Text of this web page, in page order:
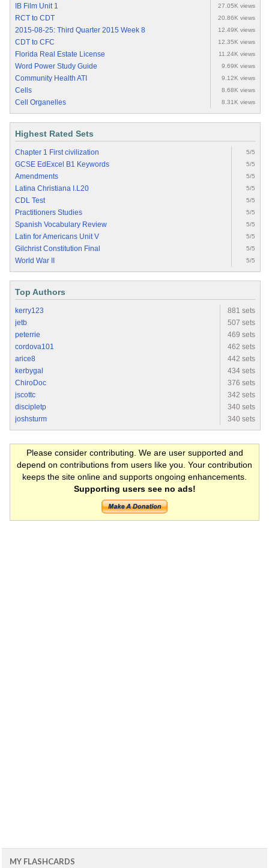
IB Film Unit 1 27.05K views
RCT to CDT 20.86K views
2015-08-25: Third Quarter 2015 Week 8 12.49K views
CDT to CFC 12.35K views
Florida Real Estate License 11.24K views
Word Power Study Guide 9.69K views
Community Health ATI 9.12K views
Cells 8.68K views
Cell Organelles 8.31K views
Highest Rated Sets
Chapter 1 First civilization 5/5
GCSE EdExcel B1 Keywords 5/5
Amendments 5/5
Latina Christiana I.L20 5/5
CDL Test 5/5
Practitioners Studies 5/5
Spanish Vocabulary Review 5/5
Latin for Americans Unit V 5/5
Gilchrist Constitution Final 5/5
World War II 5/5
Top Authors
kerry123
881 sets
jetb
507 sets
peterrie
469 sets
cordova101
462 sets
arice8
442 sets
kerbygal
434 sets
ChiroDoc
376 sets
jscottc
342 sets
discipletp
340 sets
joshsturm
340 sets
Please consider contributing. We are user supported and
depend on contributions from users like you. Your contribution
keeps the site online and supports ongoing enhancements.
Supporting users see no ads!
MY FLASHCARDS